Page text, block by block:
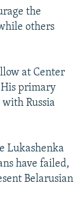
the
others
at Center
His primary
Russia
Lukashenka
have failed,
Belarusian